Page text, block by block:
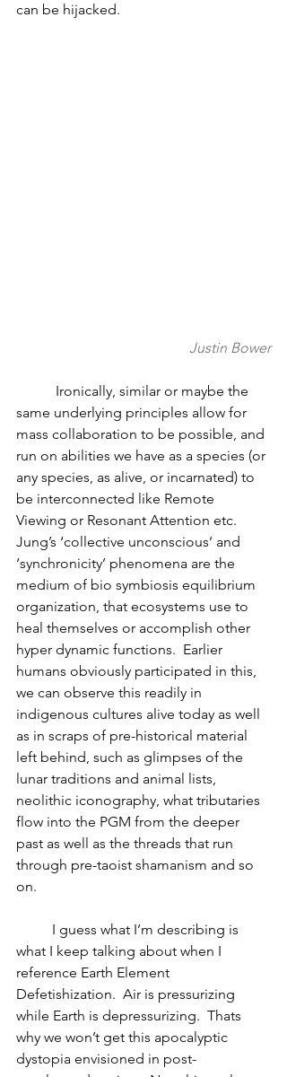
can be hijacked.
Justin Bower
same underlying principles allow for
mass collaboration to be possible, and
run on abilities we have as a species (or
any species, as alive, or incarnated) to
be interconnected like Remote
Viewing or Resonant Attention etc.
Jung’s ‘collective unconscious’ and
‘synchronicity’ phenomena are the
medium of bio symbiosis equilibrium
organization, that ecosystems use to
heal themselves or accomplish other
hyper dynamic functions.  Earlier
humans obviously participated in this,
we can observe this readily in
indigenous cultures alive today as well
as in scraps of pre-historical material
left behind, such as glimpses of the
lunar traditions and animal lists,
neolithic iconography, what tributaries
flow into the PGM from the deeper
past as well as the threads that run
through pre-taoist shamanism and so
on.
what I keep talking about when I
reference Earth Element
Defetishization.  Air is pressurizing
while Earth is depressurizing.  Thats
why we won’t get this apocalyptic
dystopia envisioned in post-